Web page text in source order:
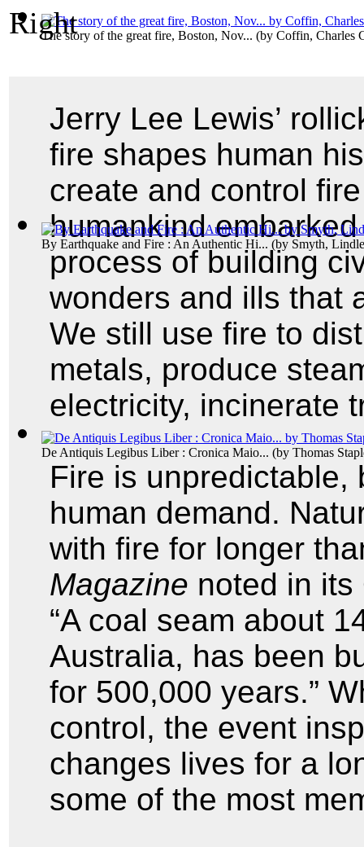
The story of the great fire, Boston, Nov... (by Coffin, Charles
By Earthquake and Fire : An Authentic Hi... (by Smyth,
De Antiquis Legibus Liber : Cronica Maio... (by Thomas
Jerry Lee Lewis’
fire shapes human
create and control
humankind
process of building
wonders and ills that
We still use fire to
metals, produce
electricity, incinerate
Fire is unpredictable,
human demand.
with fire for longer
Magazine noted in its
“A coal seam about
Australia, has been
for 500,000 years.”
control, the event
changes lives for a
some of the most